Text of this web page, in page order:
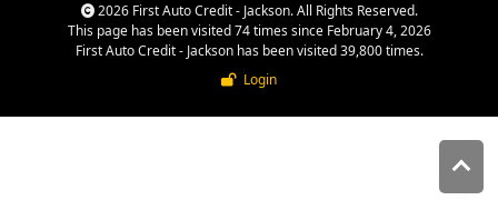
cars, late model vehicles, used
trucks, used SUVs, and value
priced transportation options
2026 First Auto Credit - Jackson. All Rights Reserved.
This page has been visited 74 times since February 4, 2026
First Auto Credit - Jackson has been visited 39,800 times.
Login